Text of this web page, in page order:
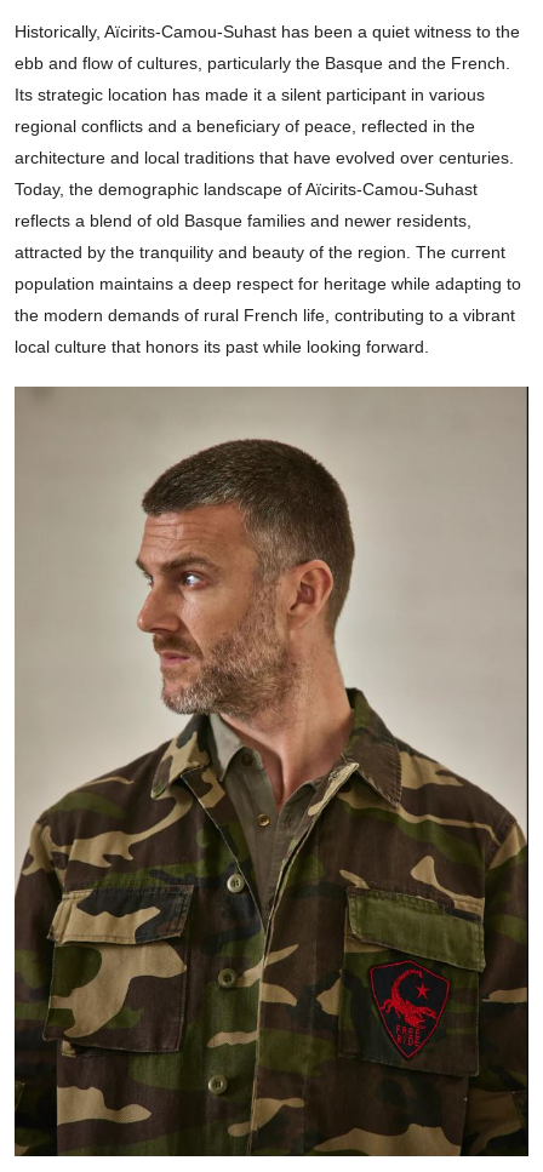
Historically, Aïcirits-Camou-Suhast has been a quiet witness to the
ebb and flow of cultures, particularly the Basque and the French.
Its strategic location has made it a silent participant in various
regional conflicts and a beneficiary of peace, reflected in the
architecture and local traditions that have evolved over centuries.
Today, the demographic landscape of Aïcirits-Camou-Suhast
reflects a blend of old Basque families and newer residents,
attracted by the tranquility and beauty of the region. The current
population maintains a deep respect for heritage while adapting to
the modern demands of rural French life, contributing to a vibrant
local culture that honors its past while looking forward.